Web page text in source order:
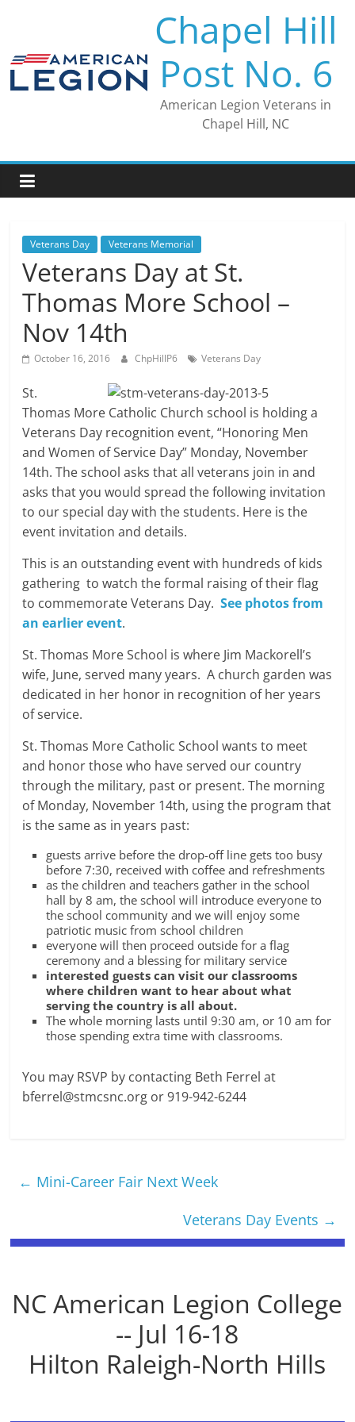
Chapel Hill
Post No. 6
American Legion Veterans in
Chapel Hill, NC
Veterans Day Veterans Memorial
Veterans Day at St.
Thomas More School –
Nov 14th
October 16, 2016 ChpHillP6 Veterans Day
St.
Thomas More Catholic Church school is holding a
Veterans Day recognition event, “Honoring Men
and Women of Service Day” Monday, November
14th. The school asks that all veterans join in and
asks that you would spread the following invitation
to our special day with the students. Here is the
event invitation and details.
This is an outstanding event with hundreds of kids
gathering to watch the formal raising of their flag
to commemorate Veterans Day.See photos from
an earlier event.
St. Thomas More School is where Jim Mackorell’s
wife, June, served many years. A church garden was
dedicated in her honor in recognition of her years
of service.
St. Thomas More Catholic School wants to meet
and honor those who have served our country
through the military, past or present. The morning
of Monday, November 14th, using the program that
is the same as in years past:
guests arrive before the drop-off line gets too busy
before 7:30, received with coffee and refreshments
as the children and teachers gather in the school
hall by 8 am, the school will introduce everyone to
the school community and we will enjoy some
patriotic music from school children
everyone will then proceed outside for a flag
ceremony and a blessing for military service
interested guests can visit our classrooms
where children want to hear about what
serving the country is all about.
The whole morning lasts until 9:30 am, or 10 am for
those spending extra time with classrooms.
You may RSVP by contacting Beth Ferrel at
bferrel@stmcsnc.org or 919-942-6244
← Mini-Career Fair Next Week
Veterans Day Events →
NC American Legion College
-- Jul 16-18
Hilton Raleigh-North Hills